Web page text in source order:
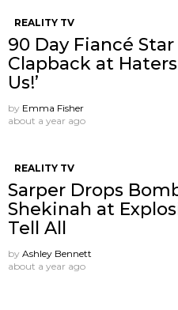
REALITY TV
90 Day Fiancé Star
Clapback at Haters
Us!’
by Emma Fisher
about a year ago
REALITY TV
Sarper Drops
Shekinah at
Tell All
by Ashley Bennett
about a year ago